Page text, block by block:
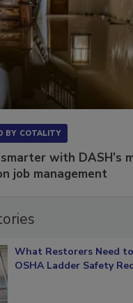
BY COTALITY
with DASH’s
job management
What Restorers Need
OSHA Ladder Safety